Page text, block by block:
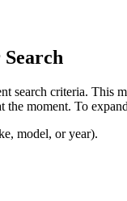
search criteria. This
the moment. To
model, or year).